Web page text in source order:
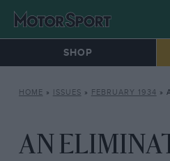
SHOP
HOME » ISSUES » FEBRUARY 1934 »
AN